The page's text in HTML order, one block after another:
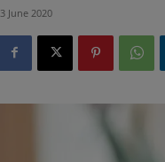
3 June 2020